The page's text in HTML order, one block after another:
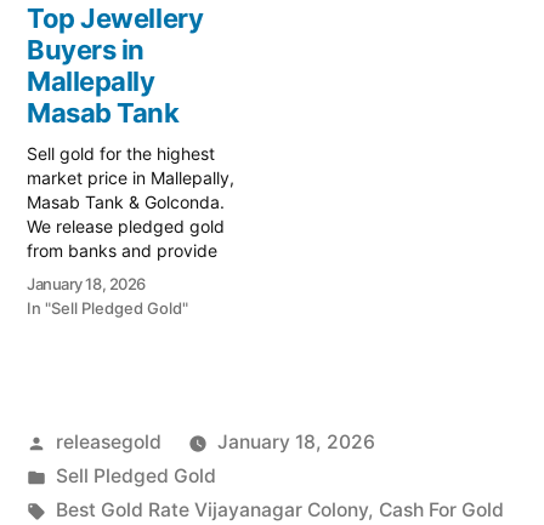
Hub Masab Tank, your
trusted local specialist
serving the Masab Tank,
…
Top Jewellery
Buyers in
Mallepally
Masab Tank
Sell gold for the highest
market price in Mallepally,
Masab Tank & Golconda.
We release pledged gold
from banks and provide
instant cash. Call 79979
90026 today! Turn your
gold into immediate
Mallepally, Masab Tank,
and Golconda…
January 18, 2026
In "Sell Pledged Gold"
Posted
by
releasegold
January 18, 2026
Posted
in
Sell Pledged Gold
Tags:
Best Gold Rate Vijayanagar Colony, Cash For Gold